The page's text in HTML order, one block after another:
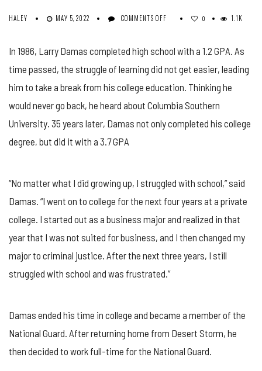
HALEY MAY 5, 2022 COMMENTS OFF
CSU
LARRY
DAMAS
STORY
PERSEVERANCE
MONTH
0 1.1K
In 1986, Larry Damas completed high school with a 1.2 GPA. As
time passed, the struggle of learning did not get easier, leading
him to take a break from his college education. Thinking he
would never go back, he heard about Columbia Southern
University. 35 years later, Damas not only completed his college
degree, but did it with a 3.7 GPA
“No matter what I did growing up, I struggled with school,” said
Damas. “I went on to college for the next four years at a private
college. I started out as a business major and realized in that
year that I was not suited for business, and I then changed my
major to criminal justice. After the next three years, I still
struggled with school and was frustrated.”
Damas ended his time in college and became a member of the
National Guard. After returning home from Desert Storm, he
then decided to work full-time for the National Guard.